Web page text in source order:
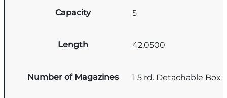
Capacity 5
Length 42.0500
Number of Magazines 1 5 rd. Detachable Box